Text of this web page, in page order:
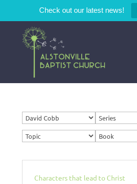
Check out our latest news!
Characters that lead to Christ